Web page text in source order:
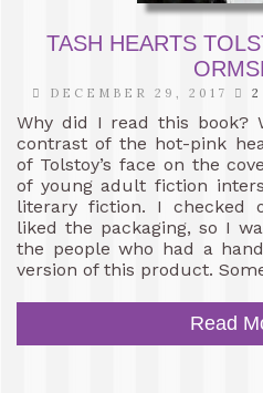
TASH HEARTS
DECEMBER 29, 2017
Why did I read this book?
contrast of the hot-pink
of Tolstoy’s face on the
of young adult fiction
literary fiction. I checked
liked the packaging, so I
the people who had a
version of this product.
Read